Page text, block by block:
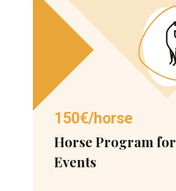
150€/horse
Horse Program for
Events